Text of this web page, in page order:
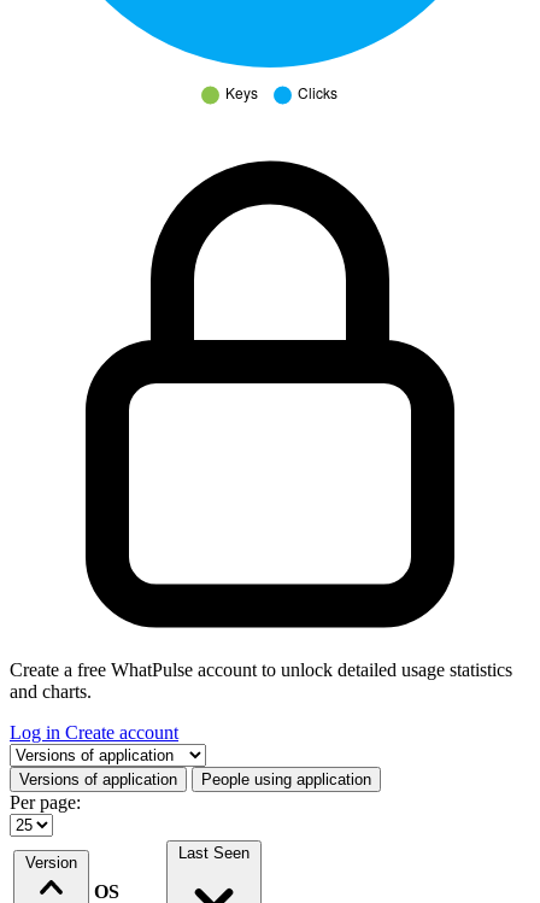
Create a free WhatPulse account to unlock detailed usage statistics
and charts.
Log in Create account
Select a tab
Versions of application People using application
Per page:
Version
OS
Last Seen